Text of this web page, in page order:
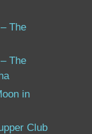
The
The
in
Club